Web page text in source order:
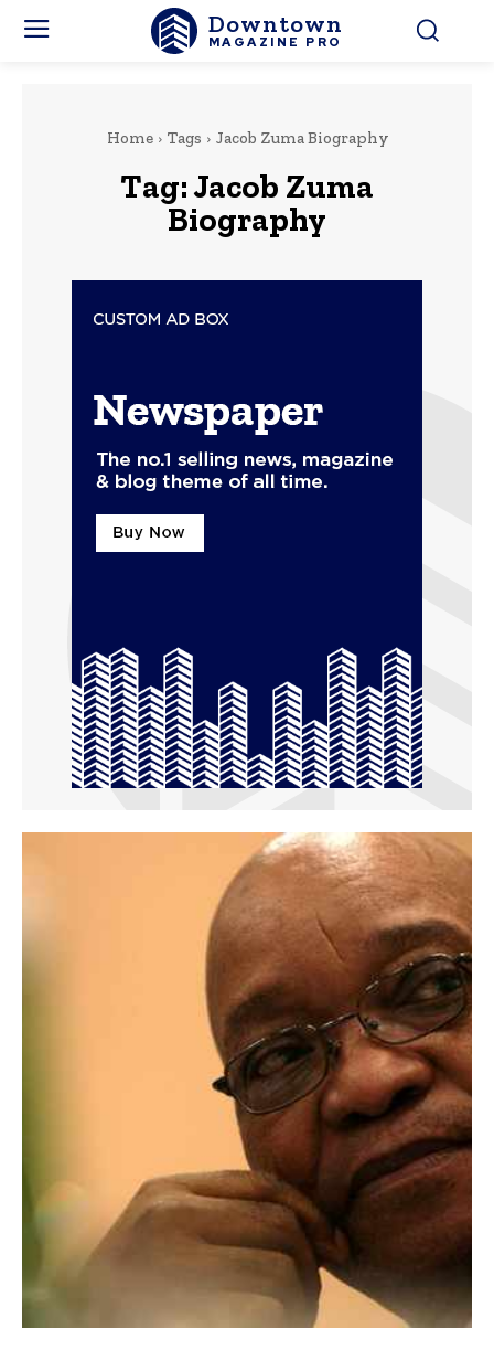
Downtown
MAGAZINE PRO
Home Tags Jacob Zuma Biography
Tag:Jacob Zuma
Biography